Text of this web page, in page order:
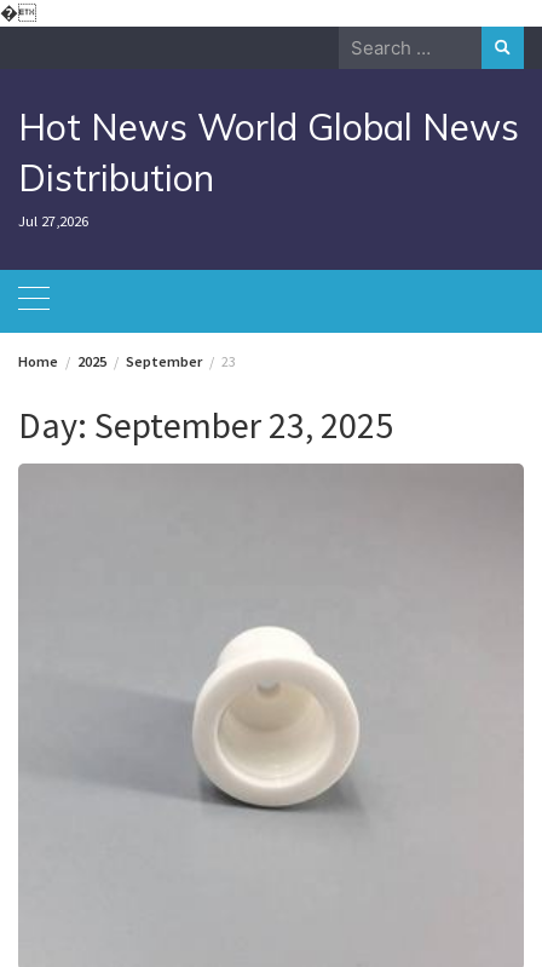
�Skip
Search
Hot News World Global News
Distribution
Jul 27,2026
Home 2025 September 23
Day: September 23, 2025